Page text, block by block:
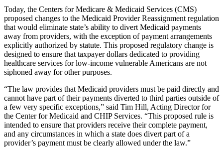
Today, the Centers for Medicare & Medicaid Services (CMS)
proposed changes to the Medicaid Provider Reassignment regulation
that would eliminate state’s ability to divert Medicaid payments
away from providers, with the exception of payment arrangements
explicitly authorized by statute. This proposed regulatory change is
designed to ensure that taxpayer dollars dedicated to providing
healthcare services for low-income vulnerable Americans are not
siphoned away for other purposes.
“The law provides that Medicaid providers must be paid directly and
cannot have part of their payments diverted to third parties outside of
a few very specific exceptions,” said Tim Hill, Acting Director for
the Center for Medicaid and CHIP Services. “This proposed rule is
intended to ensure that providers receive their complete payment,
and any circumstances in which a state does divert part of a
provider’s payment must be clearly allowed under the law.”